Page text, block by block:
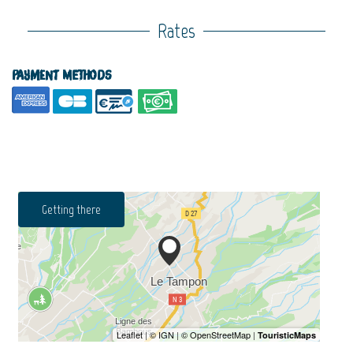
Rates
Payment methods
Getting there